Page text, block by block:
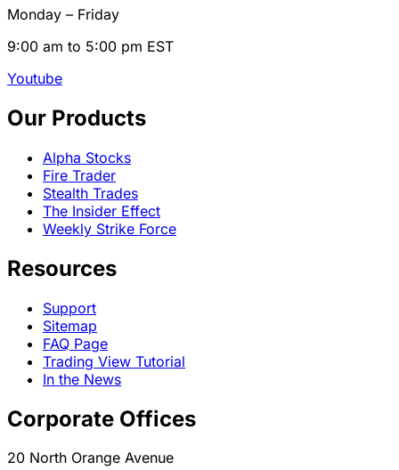
Monday – Friday
9:00 am to 5:00 pm EST
Youtube
Our Products
Alpha Stocks
Fire Trader
Stealth Trades
The Insider Effect
Weekly Strike Force
Resources
Support
Sitemap
FAQ Page
Trading View Tutorial
In the News
Corporate Offices
20 North Orange Avenue